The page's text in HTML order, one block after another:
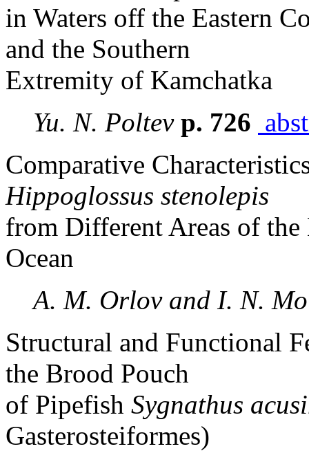
in Waters off the Eastern
and the Southern
Extremity of Kamchatka
Yu. N. Poltevp. 726
Comparative
Hippoglossus stenolepis
from Different Areas of
Ocean
A. M. Orlov and I. N.
Structural and Functional
the Brood Pouch
of Pipefish Sygnathus
Gasterosteiformes)